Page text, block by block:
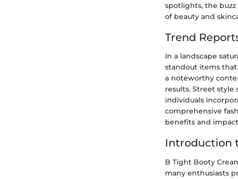
spotlights, the
of beauty and
Trend
In a landscape
standout items that
a noteworthy
results. Street
individuals
comprehensive
benefits and
Introduction
B Tight Booty
many enthusiasts